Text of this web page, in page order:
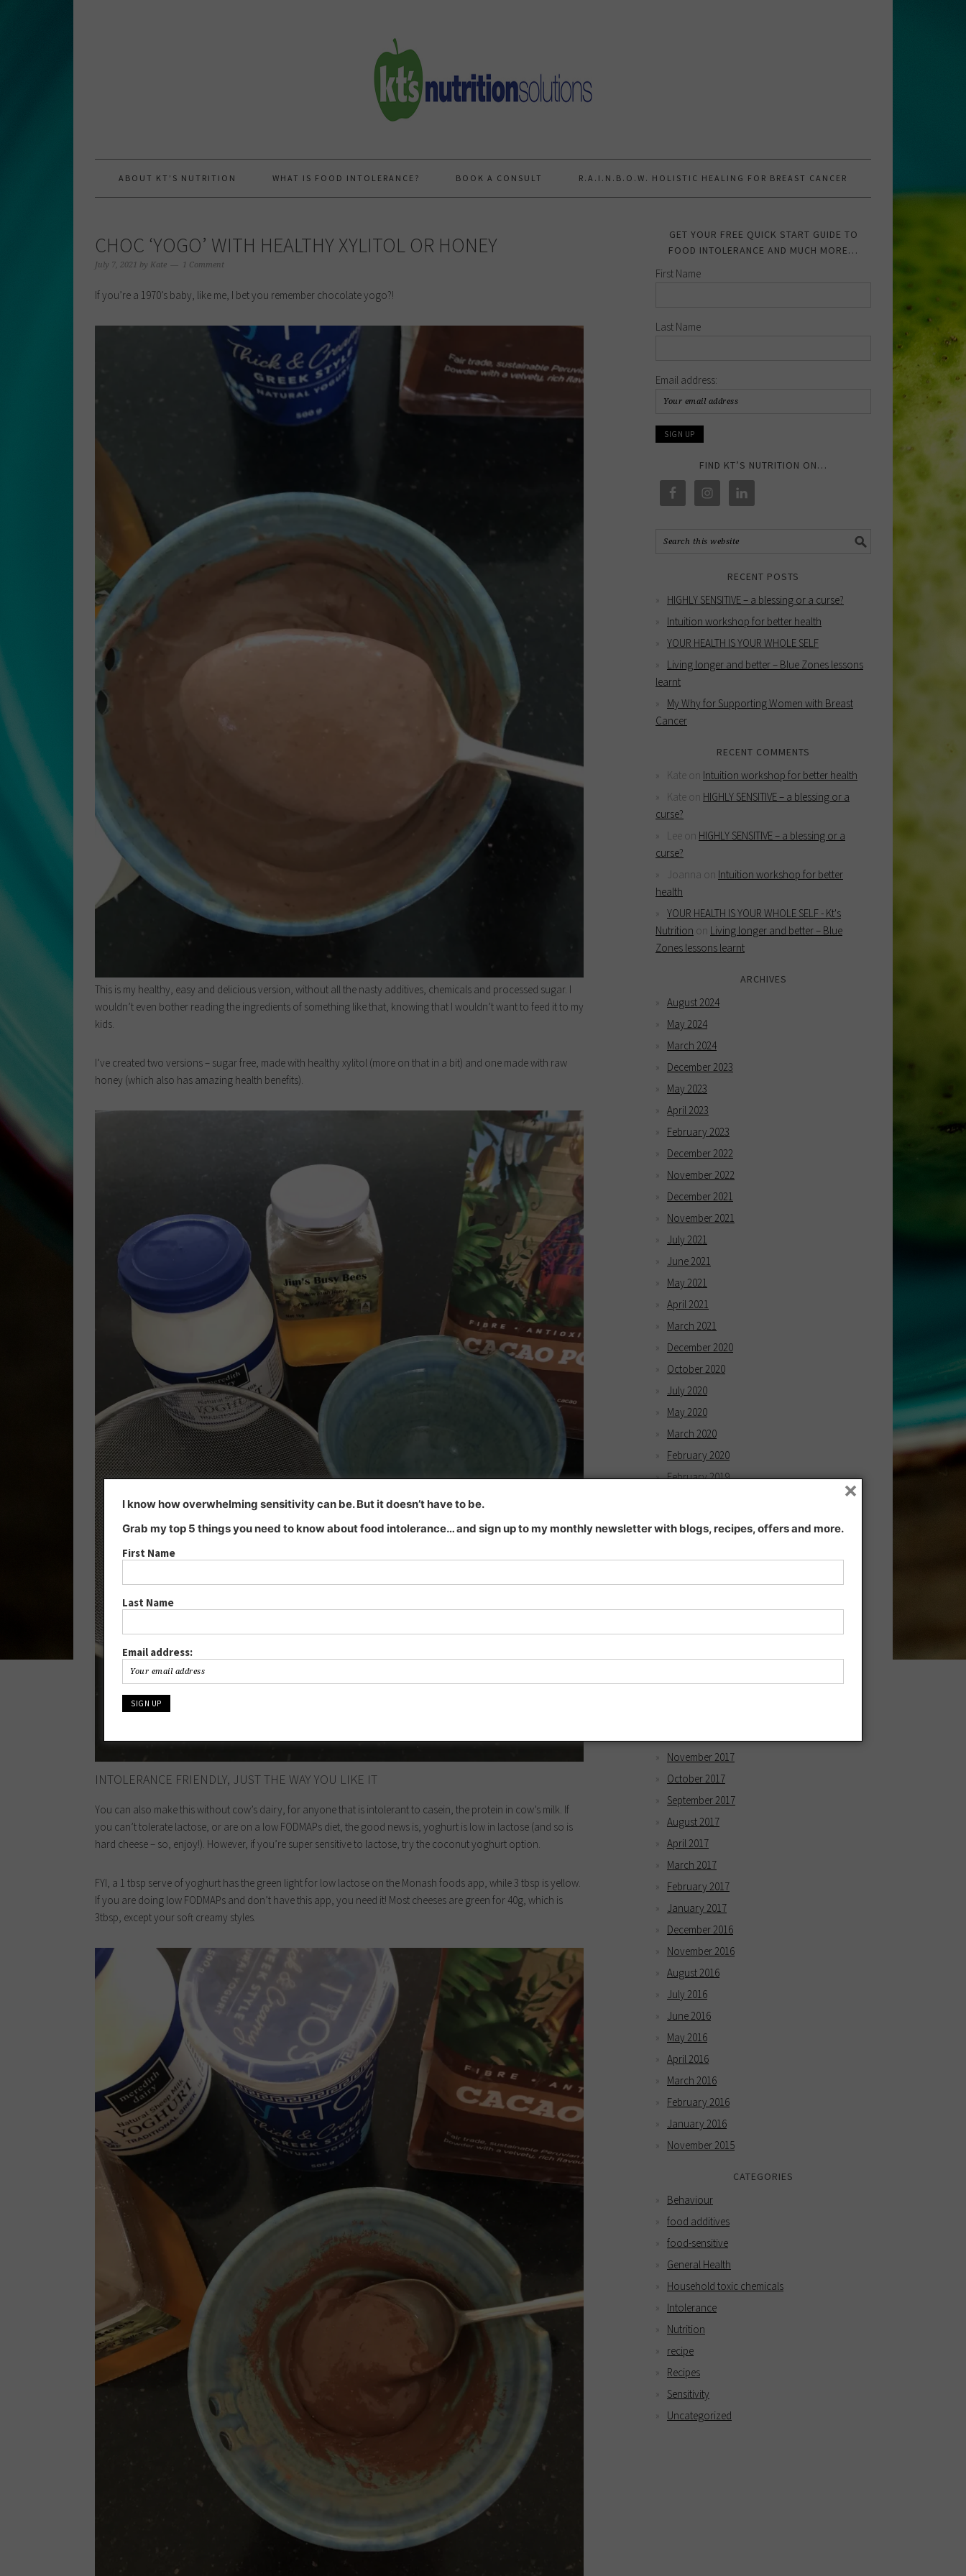
ABOUT KT’S NUTRITION WHAT IS FOOD INTOLERANCE? BOOK A CONSULT R.A.I.N.B.O.W. HOLISTIC HEALING FOR BREAST CANCER
CHOC ‘YOGO’ WITH HEALTHY XYLITOL OR HONEY
July 7, 2021 by Kate 1 Comment
If you’re a 1970’s baby, like me, I bet you remember chocolate yogo?!
This is my healthy, easy and delicious version, without all the nasty additives, chemicals and processed sugar. I
wouldn’t even bother reading the ingredients of something like that, knowing that I wouldn’t want to feed it to my
kids.
I’ve created two versions – sugar free, made with healthy xylitol (more on that in a bit) and one made with raw
honey (which also has amazing health benefits).
INTOLERANCE FRIENDLY, JUST THE WAY YOU LIKE IT
You can also make this without cow’s dairy, for anyone that is intolerant to casein, the protein in cow’s milk. If
you can’t tolerate lactose, or are on a low FODMAPs diet, the good news is, yoghurt is low in lactose (and so is
hard cheese – so, enjoy!). However, if you’re super sensitive to lactose, try the coconut yoghurt option.
FYI, a 1 tbsp serve of yoghurt has the green light for low lactose on the Monash foods app, while 3 tbsp is yellow.
If you are doing low FODMAPs and don’t have this app, you need it! Most cheeses are green for 40g, which is
3tbsp, except your soft creamy styles.
GET YOUR FREE QUICK START GUIDE TO
FOOD INTOLERANCE AND MUCH MORE…
First Name
Last Name
Email address:
FIND KT’S NUTRITION ON…
RECENT POSTS
HIGHLY SENSITIVE – a blessing or a curse?
Intuition workshop for better health
YOUR HEALTH IS YOUR WHOLE SELF
Living longer and better – Blue Zones lessons
learnt
My Why for Supporting Women with Breast
Cancer
RECENT COMMENTS
Kate on Intuition workshop for better health
Kate on HIGHLY SENSITIVE – a blessing or a
curse?
Lee on HIGHLY SENSITIVE – a blessing or a
curse?
Joanna on Intuition workshop for better
health
YOUR HEALTH IS YOUR WHOLE SELF - Kt's
Nutrition on Living longer and better – Blue
Zones lessons learnt
ARCHIVES
August 2024
May 2024
March 2024
December 2023
May 2023
April 2023
February 2023
December 2022
November 2022
December 2021
November 2021
July 2021
June 2021
May 2021
April 2021
March 2021
December 2020
October 2020
July 2020
May 2020
March 2020
February 2020
February 2019
August 2018
July 2018
June 2018
November 2017
October 2017
September 2017
August 2017
April 2017
March 2017
February 2017
January 2017
December 2016
November 2016
August 2016
July 2016
June 2016
May 2016
April 2016
March 2016
February 2016
January 2016
November 2015
CATEGORIES
Behaviour
food additives
food-sensitive
General Health
Household toxic chemicals
Intolerance
Nutrition
recipe
Recipes
Sensitivity
Uncategorized
I know how overwhelming sensitivity can be. But it doesn’t have to be.
Grab my top 5 things you need to know about food intolerance… and sign up to my monthly newsletter with blogs, recipes, offers and more.
First Name
Last Name
Email address:
×